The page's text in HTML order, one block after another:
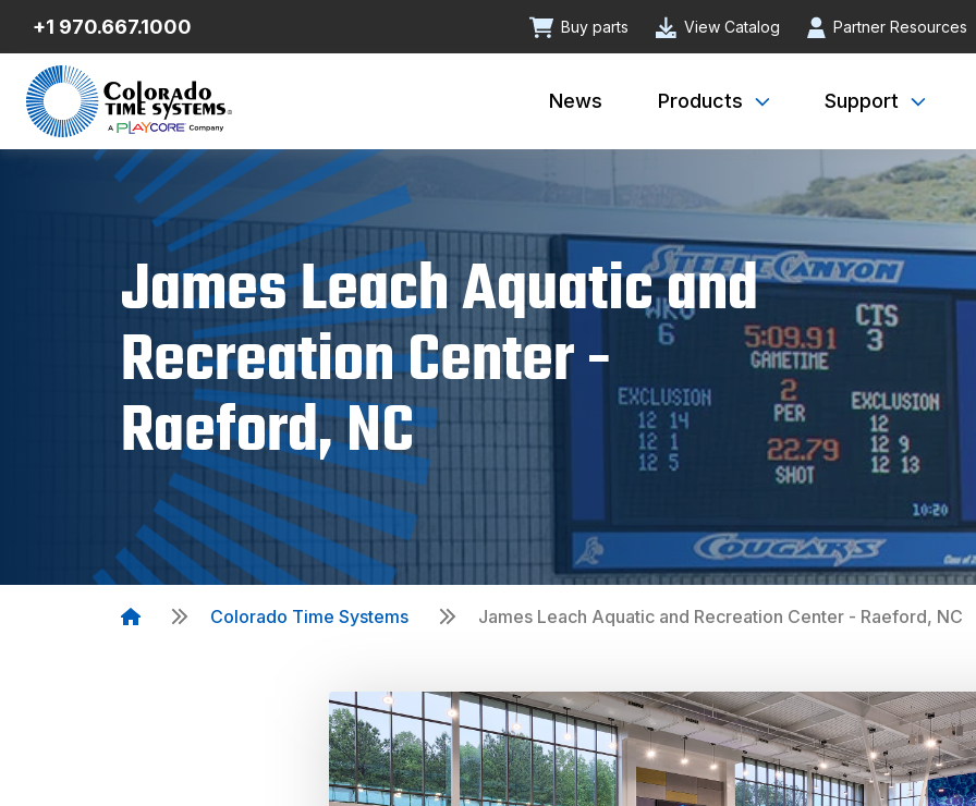
+1 970.667.1000 Buy parts View Catalog Partner Resources
News Products Support
James Leach Aquatic and
Recreation Center -
Raeford, NC
Colorado Time Systems James Leach Aquatic and Recreation Center - Raeford, NC